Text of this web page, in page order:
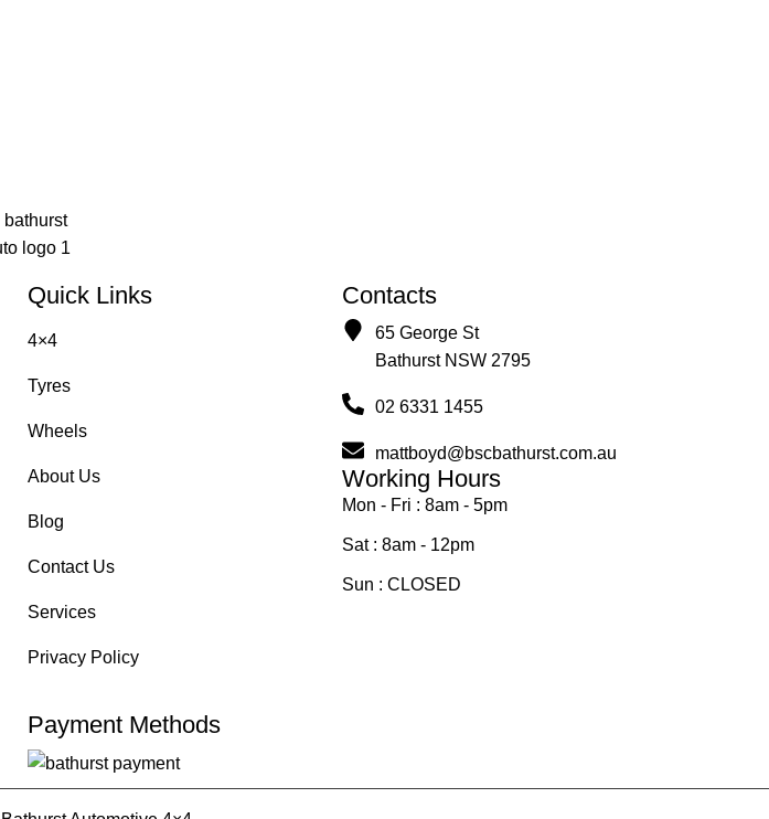
Quick Links
4×4
Tyres
Wheels
About Us
Blog
Contact Us
Services
Privacy Policy
Contacts
65 George St
Bathurst NSW 2795
02 6331 1455
mattboyd@bscbathurst.com.au
Working Hours
Mon - Fri : 8am - 5pm
Sat : 8am - 12pm
Sun : CLOSED
Payment Methods